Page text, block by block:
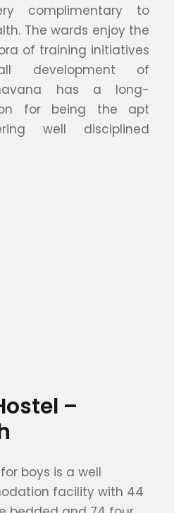
complimentary to
The wards enjoy the
of training initiatives
development of
has a long-
for being the apt
well disciplined
–
boys is a well
facility with 44